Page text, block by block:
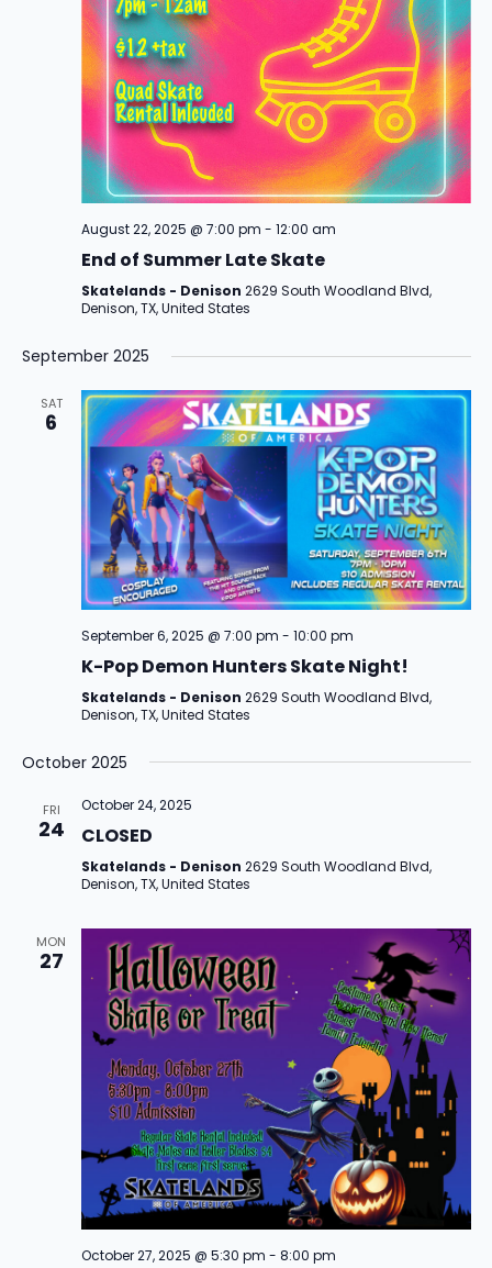
a
n
d
V
i
w
a
v
i
g
a
t
i
o
n
t
i
o
n
August 22, 2025 @ 7:00 pm - 12:00 am
End of Summer Late Skate
Skatelands - Denison 2629 South Woodland Blvd,
Denison, TX, United States
September 2025
SAT
6
September 6, 2025 @ 7:00 pm - 10:00 pm
K-Pop Demon Hunters Skate Night!
Skatelands - Denison 2629 South Woodland Blvd,
Denison, TX, United States
October 2025
FRI
24
October 24, 2025
CLOSED
Skatelands - Denison 2629 South Woodland Blvd,
Denison, TX, United States
MON
27
October 27, 2025 @ 5:30 pm - 8:00 pm